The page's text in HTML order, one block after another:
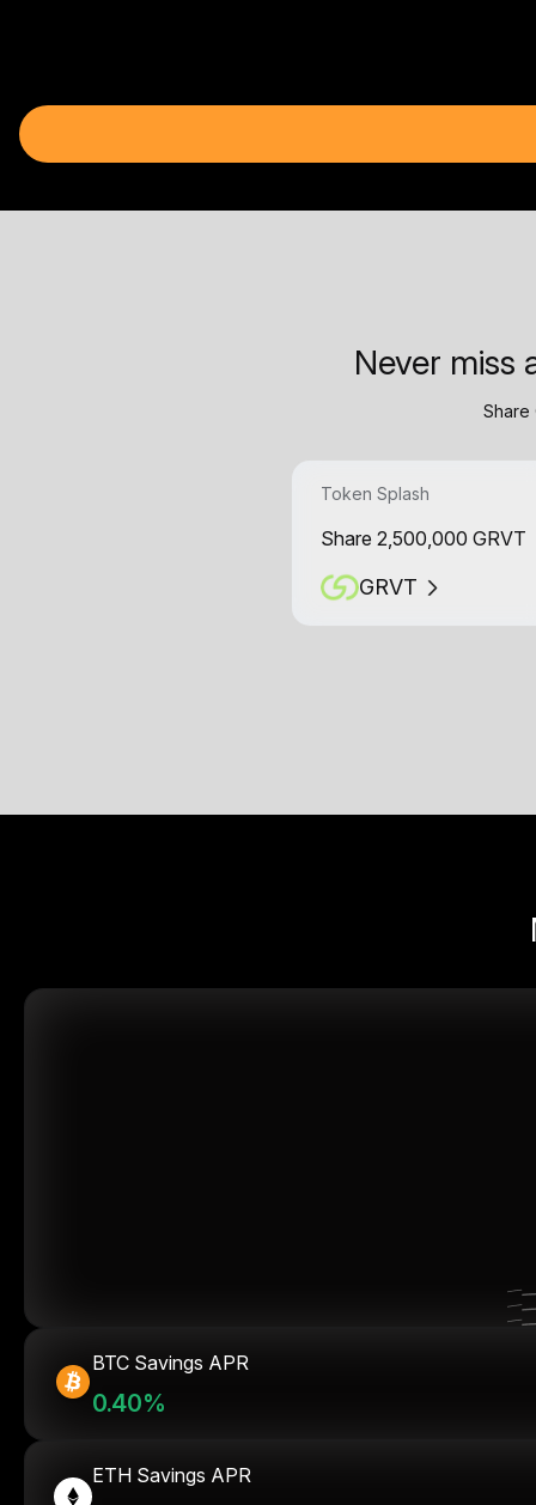
Never miss
Share
Token Splash
Share 2,500,000 GRVT
GRVT
BTC Savings APR
0.40%
ETH Savings APR